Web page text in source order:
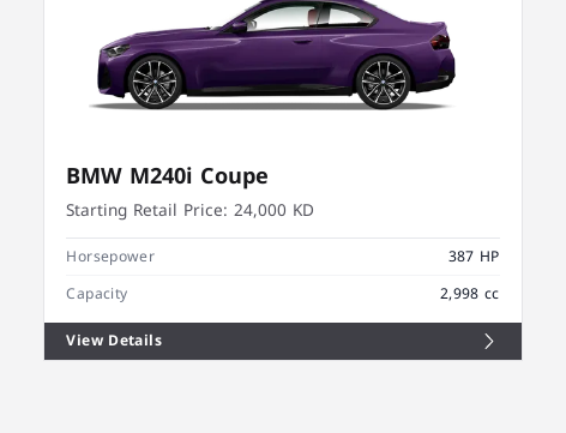
BMW M240i Coupe
Starting Retail Price: 24,000 KD
Horsepower
387 HP
Capacity
2,998 cc
View Details